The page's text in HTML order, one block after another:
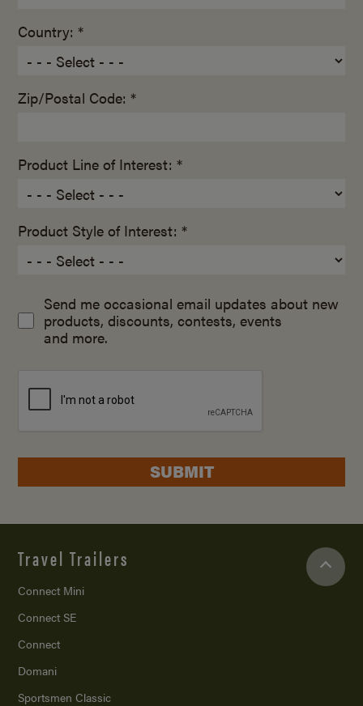
Country: *
Zip/Postal Code: *
Product Line of Interest: *
Product Style of Interest: *
Send me occasional email updates about new
products, discounts, contests, events
and more.
SUBMIT
Travel Trailers
Connect Mini
Connect SE
Connect
Domani
Sportsmen Classic